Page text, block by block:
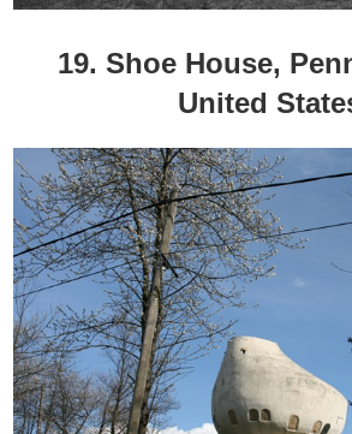
19. Shoe House,
United